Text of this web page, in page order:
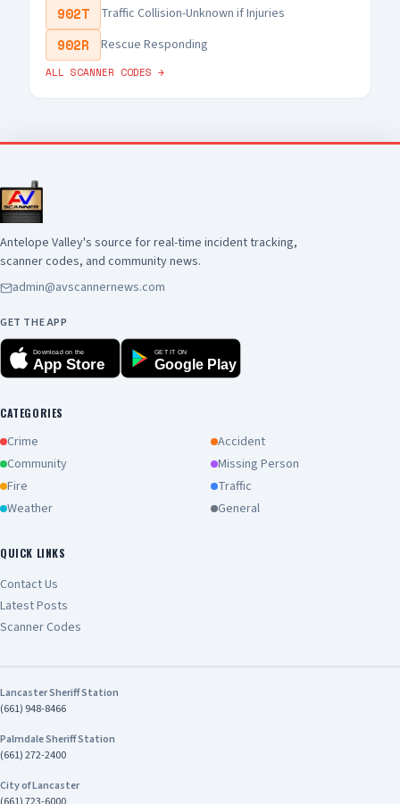
902T Traffic Collision-Unknown if Injuries
902R Rescue Responding
ALL SCANNER CODES →
Antelope Valley's source for real-time incident tracking,
scanner codes, and community news.
admin@avscannernews.com
GET THE APP
Download on the
App Store
GET IT ON
Google Play
CATEGORIES
Crime
Accident
Community
Missing Person
Fire
Traffic
Weather
General
QUICK LINKS
Contact Us
Latest Posts
Scanner Codes
Lancaster Sheriff Station
(661) 948-8466
Palmdale Sheriff Station
(661) 272-2400
City of Lancaster